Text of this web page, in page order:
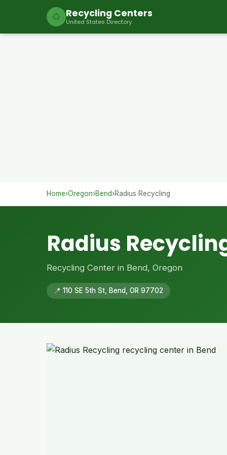
♻ Recycling Centers
United States Directory
Home›Oregon›Bend›Radius Recycling
Radius
Recycling Center in Bend, Oregon
📍 110 SE 5th St, Bend, OR 97702